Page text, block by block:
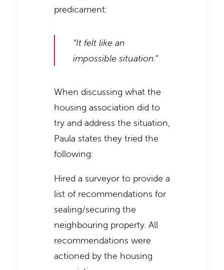
predicament:
“It felt like an
impossible situation.”
When discussing what the
housing association did to
try and address the situation,
Paula states they tried the
following:
Hired a surveyor to provide a
list of recommendations for
sealing/securing the
neighbouring property. All
recommendations were
actioned by the housing